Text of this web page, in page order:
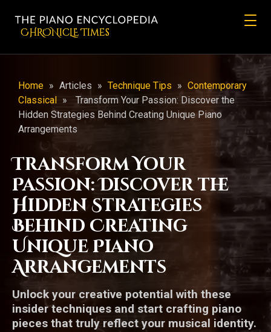
CHRONicLE Times
Home » Articles » Technique Tips » Contemporary
Classical »
Transform Your Passion: Discover the
Hidden Strategies Behind Creating Unique Piano
Arrangements
Transform Your
Passion: Discover the
Hidden Strategies
Behind Creating
Unique Piano
Arrangements
Unlock your creative potential with these
insider techniques and start crafting piano
pieces that truly reflect your musical identity.